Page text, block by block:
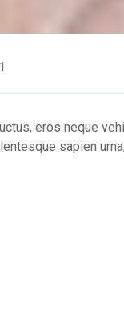
eros neque
sapien